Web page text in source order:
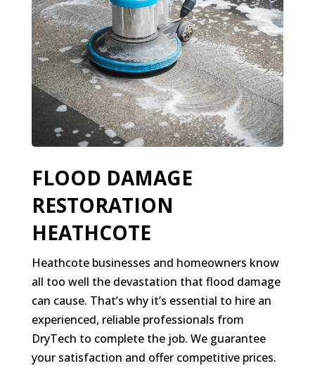
FLOOD DAMAGE
RESTORATION
HEATHCOTE
Heathcote businesses and homeowners know
all too well the devastation that flood damage
can cause. That’s why it’s essential to hire an
experienced, reliable professionals from
DryTech to complete the job. We guarantee
your satisfaction and offer competitive prices.